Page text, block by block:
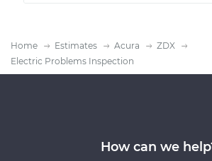
Home Estimates Acura
ZDX
Electric Problems Inspection
How can we